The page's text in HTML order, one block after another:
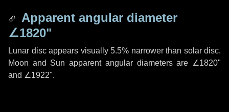
Apparent angular diameter
∠1820"
Lunar disc appears visually 5.5% narrower than solar disc.
Moon and Sun apparent angular diameters are ∠1820"
and ∠1922".